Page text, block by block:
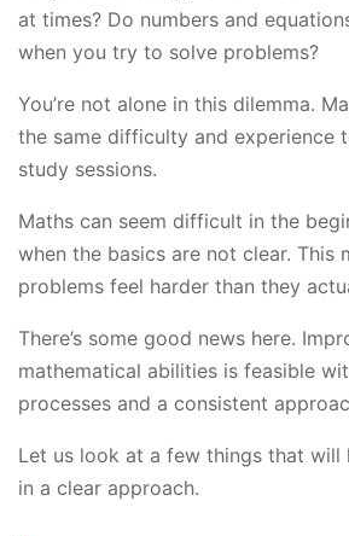
at times? Do numbers and
when you try to solve problems?
You’re not alone in this dilemma.
the same difficulty and experience
study sessions.
Maths can seem difficult in the
when the basics are not clear. This
problems feel harder than they
There’s some good news here.
mathematical abilities is feasible
processes and a consistent
Let us look at a few things that will
in a clear approach.